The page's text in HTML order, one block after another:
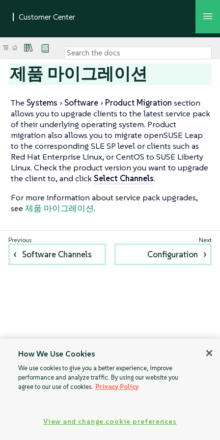
제품 마이그레이션
The Systems Software Product Migration section
allows you to upgrade clients to the latest service pack
of their underlying operating system. Product
migration also allows you to migrate openSUSE Leap
to the corresponding SLE SP level or clients such as
Red Hat Enterprise Linux, or CentOS to SUSE Liberty
Linux. Check the product version you want to upgrade
the client to, and click Select Channels.
For more information about service pack upgrades,
see 제품 마이그레이션.
Software Channels Configuration
How We Use Cookies
We use cookies to give you a better experience, improve
performance and analyze traffic. By using our website you
agree to our use of cookies. Privacy Policy
View and change cookie preferences